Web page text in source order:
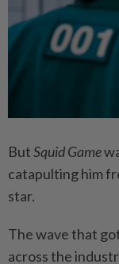
ButSquid Game
catapulting him
star.
The wave that
across the